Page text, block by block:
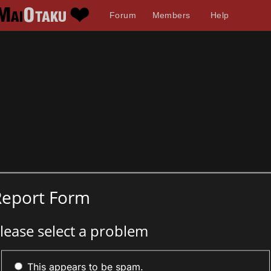
Forum Members Help
Form
select a problem
This appears to be spam.